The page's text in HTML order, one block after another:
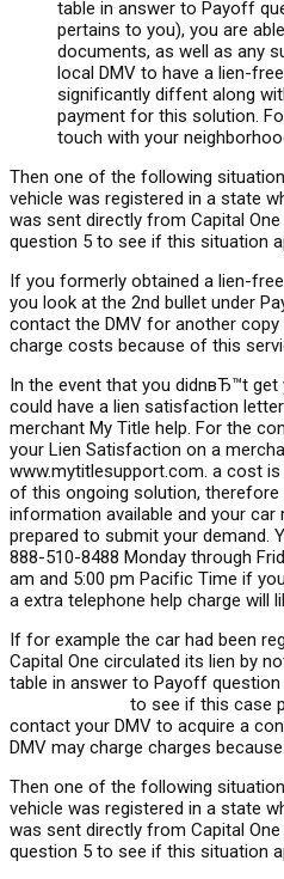
table in answer to Payoff
pertains to you), you are
documents, as well as any
local DMV to have a lien-
significantly diffent along
payment for this solution.
touch with your
Then one of the following
vehicle was registered in a state
was sent directly from Capital
question 5 to see if this situation
If you formerly obtained a lien-
you look at the 2nd bullet under
contact the DMV for another
charge costs because of this
In the event that you didnвЂ™t
could have a lien satisfaction
merchant My Title help. For the
your Lien Satisfaction on a
www.mytitlesupport.com. a cost
of this ongoing solution,
information available and your
prepared to submit your demand.
888-510-8488 Monday through
am and 5:00 pm Pacific Time if
a extra telephone help charge will
If for example the car had been
Capital One circulated its lien by
table in answer to Payoff question
to see if this case
contact your DMV to acquire a
DMV may charge charges
Then one of the following
vehicle was registered in a state
was sent directly from Capital
question 5 to see if this situation